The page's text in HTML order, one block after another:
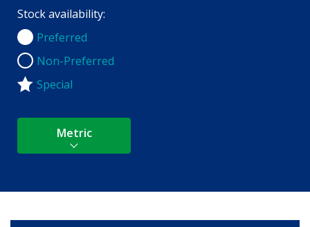
Stock availability:
Preferred
Preferred
Non-Preferred
Non-Preferred
Special
Metric